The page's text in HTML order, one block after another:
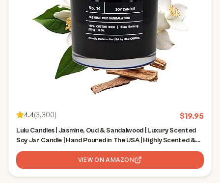
4.4(3,300) $19.95
Lulu Candles | Jasmine, Oud & Sandalwood | Luxury Scented
Soy Jar Candle | Hand Poured in The USA | Highly Scented &
Long Lasting (9 Oz.)
VIEW ON AMAZON